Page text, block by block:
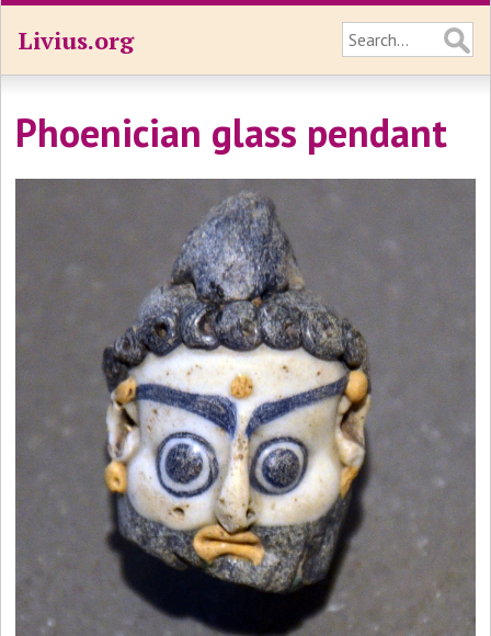
Livius.org
Phoenician glass pendant